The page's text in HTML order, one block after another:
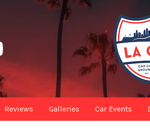
Reviews Galleries Car Events